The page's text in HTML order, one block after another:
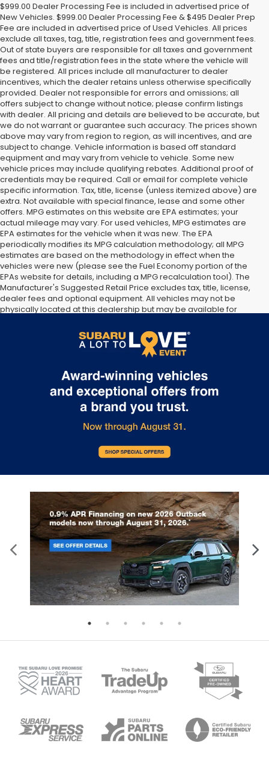
$999.00 Dealer Processing Fee is included in advertised price of
New Vehicles. $999.00 Dealer Processing Fee & $495 Dealer Prep
Fee are included in advertised price of Used Vehicles. All prices
exclude all taxes, tag, title, registration fees and government fees.
Out of state buyers are responsible for all taxes and government
fees and title/registration fees in the state where the vehicle will
be registered. All prices include all manufacturer to dealer
incentives, which the dealer retains unless otherwise specifically
provided. Dealer not responsible for errors and omissions; all
offers subject to change without notice; please confirm listings
with dealer. All pricing and details are believed to be accurate, but
we do not warrant or guarantee such accuracy. The prices shown
above may vary from region to region, as will incentives, and are
subject to change. Vehicle information is based off standard
equipment and may vary from vehicle to vehicle. Some new
vehicle prices may include qualifying rebates. Additional proof of
credentials may be required. Call or email for complete vehicle
specific information. Tax, title, license (unless itemized above) are
extra. Not available with special finance, lease and some other
offers. MPG estimates on this website are EPA estimates; your
actual mileage may vary. For used vehicles, MPG estimates are
EPA estimates for the vehicle when it was new. The EPA
periodically modifies its MPG calculation methodology; all MPG
estimates are based on the methodology in effect when the
vehicles were new (please see the Fuel Economy portion of the
EPAs website for details, including a MPG recalculation tool). The
Manufacturer's Suggested Retail Price excludes tax, title, license,
dealer fees and optional equipment. All vehicles may not be
physically located at this dealership but may be available for
Please contact the dealership for more specific information. All
vehicles are subject to prior sale.